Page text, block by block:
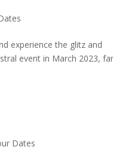
experience the glitz and
event in March 2023,
Dates